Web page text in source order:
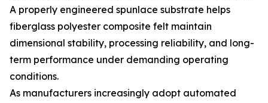
A properly engineered spunlace substrate helps
fiberglass polyester composite felt maintain
dimensional stability, processing reliability, and long-
term performance under demanding operating
conditions.
As manufacturers increasingly adopt automated